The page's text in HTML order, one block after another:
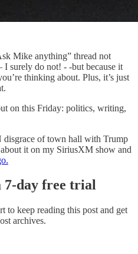
Mike anything” thread not
surely do not! - -but because it
thinking about. Plus, it’s just
on this Friday: politics, writing,
disgrace of town hall with Trump
it on my SiriusXM show and
7-day free trial
to keep reading this post and get
archives.